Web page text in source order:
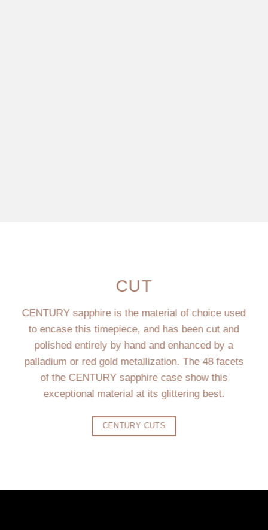
CUT
CENTURY sapphire is the material of choice used
to encase this timepiece, and has been cut and
polished entirely by hand and enhanced by a
palladium or red gold metallization. The 48 facets
of the CENTURY sapphire case show this
exceptional material at its glittering best.
CENTURY CUTS